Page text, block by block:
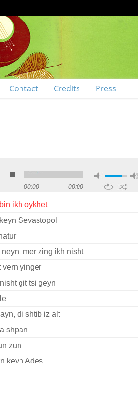
Contact Credits Press
00:00 00:00
ikh oykhet
Sevastopol
neyn, mer zing ikh nisht
vern yinger
git tsi geyn
di shtib iz alt
shpan
zun
keyn Ades